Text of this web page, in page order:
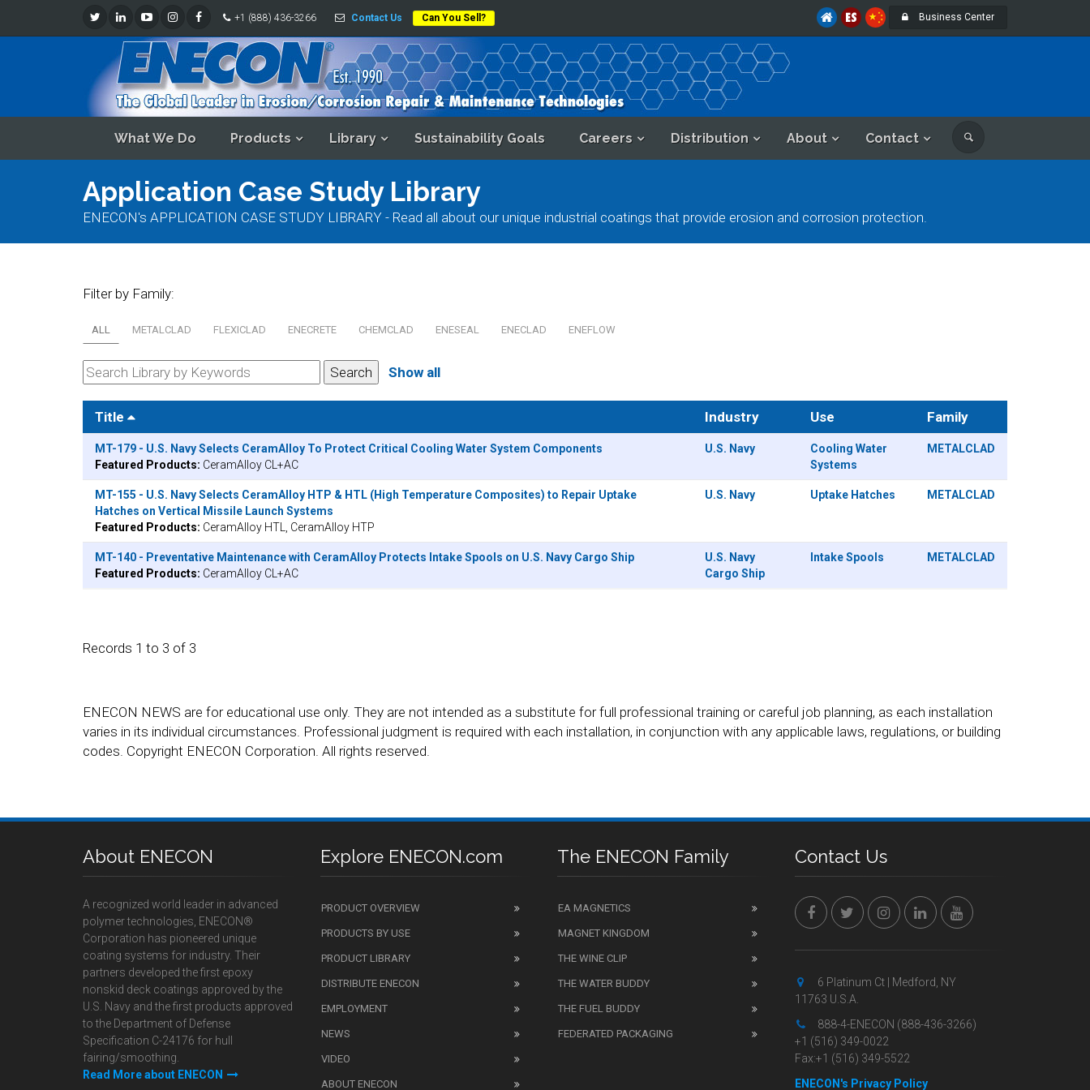
+1 (888) 436-3266 Contact Us Can You Sell? Business Center
What We Do Products Library Sustainability Goals Careers Distribution About Contact
Application Case Study Library
ENECON's APPLICATION CASE STUDY LIBRARY - Read all about our unique industrial coatings that provide erosion and corrosion protection.
Filter by Family:
ALL METALCLAD FLEXICLAD ENECRETE CHEMCLAD ENESEAL ENECLAD ENEFLOW
Show all
Title Industry Use Family
MT-179 - U.S. Navy Selects CeramAlloy To Protect Critical Cooling Water System Components
Featured Products: CeramAlloy CL+AC
U.S. Navy
Cooling Water
Systems
METALCLAD
MT-155 - U.S. Navy Selects CeramAlloy HTP & HTL (High Temperature Composites) to Repair Uptake
Hatches on Vertical Missile Launch Systems
Featured Products: CeramAlloy HTL, CeramAlloy HTP
U.S. Navy Uptake Hatches METALCLAD
MT-140 - Preventative Maintenance with CeramAlloy Protects Intake Spools on U.S. Navy Cargo Ship
Featured Products: CeramAlloy CL+AC
U.S. Navy
Cargo Ship
Intake Spools METALCLAD
Records 1 to 3 of 3
ENECON NEWS are for educational use only. They are not intended as a substitute for full professional training or careful job planning, as each installation
varies in its individual circumstances. Professional judgment is required with each installation, in conjunction with any applicable laws, regulations, or building
codes. Copyright ENECON Corporation. All rights reserved.
About ENECON
A recognized world leader in advanced
polymer technologies, ENECON®
Corporation has pioneered unique
coating systems for industry. Their
partners developed the first epoxy
nonskid deck coatings approved by the
U.S. Navy and the first products approved
to the Department of Defense
Specification C-24176 for hull
fairing/smoothing.
Read More about ENECON
Explore ENECON.com
PRODUCT OVERVIEW
PRODUCTS BY USE
PRODUCT LIBRARY
DISTRIBUTE ENECON
EMPLOYMENT
NEWS
VIDEO
ABOUT ENECON
The ENECON Family
EA MAGNETICS
MAGNET KINGDOM
THE WINE CLIP
THE WATER BUDDY
THE FUEL BUDDY
FEDERATED PACKAGING
Contact Us
6 Platinum Ct | Medford, NY
11763 U.S.A.
888-4-ENECON (888-436-3266)
+1 (516) 349-0022
Fax:+1 (516) 349-5522
ENECON's Privacy Policy